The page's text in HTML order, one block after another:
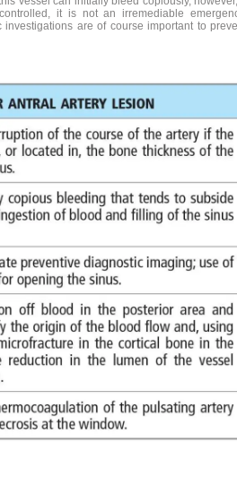
it is not an irremediable
are of course important to